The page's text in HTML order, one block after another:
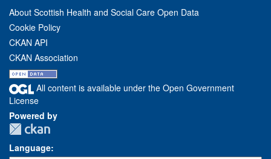
About Scottish Health and Social Care Open Data
Cookie Policy
CKAN API
CKAN Association
All content is available under the Open Government
License
Powered by
Language